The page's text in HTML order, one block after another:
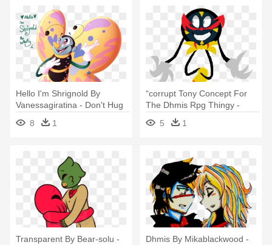
Hello I'm Shrignold By
Vanessagiratina - Don't Hug
Me I'm Scared
8 1
“corrupt Tony Concept For
The Dhmis Rpg Thingy -
Don't Hug Me I'm Scared
5 1
Transparent By Bear-solu -
Dhmis By Mikablackwood -